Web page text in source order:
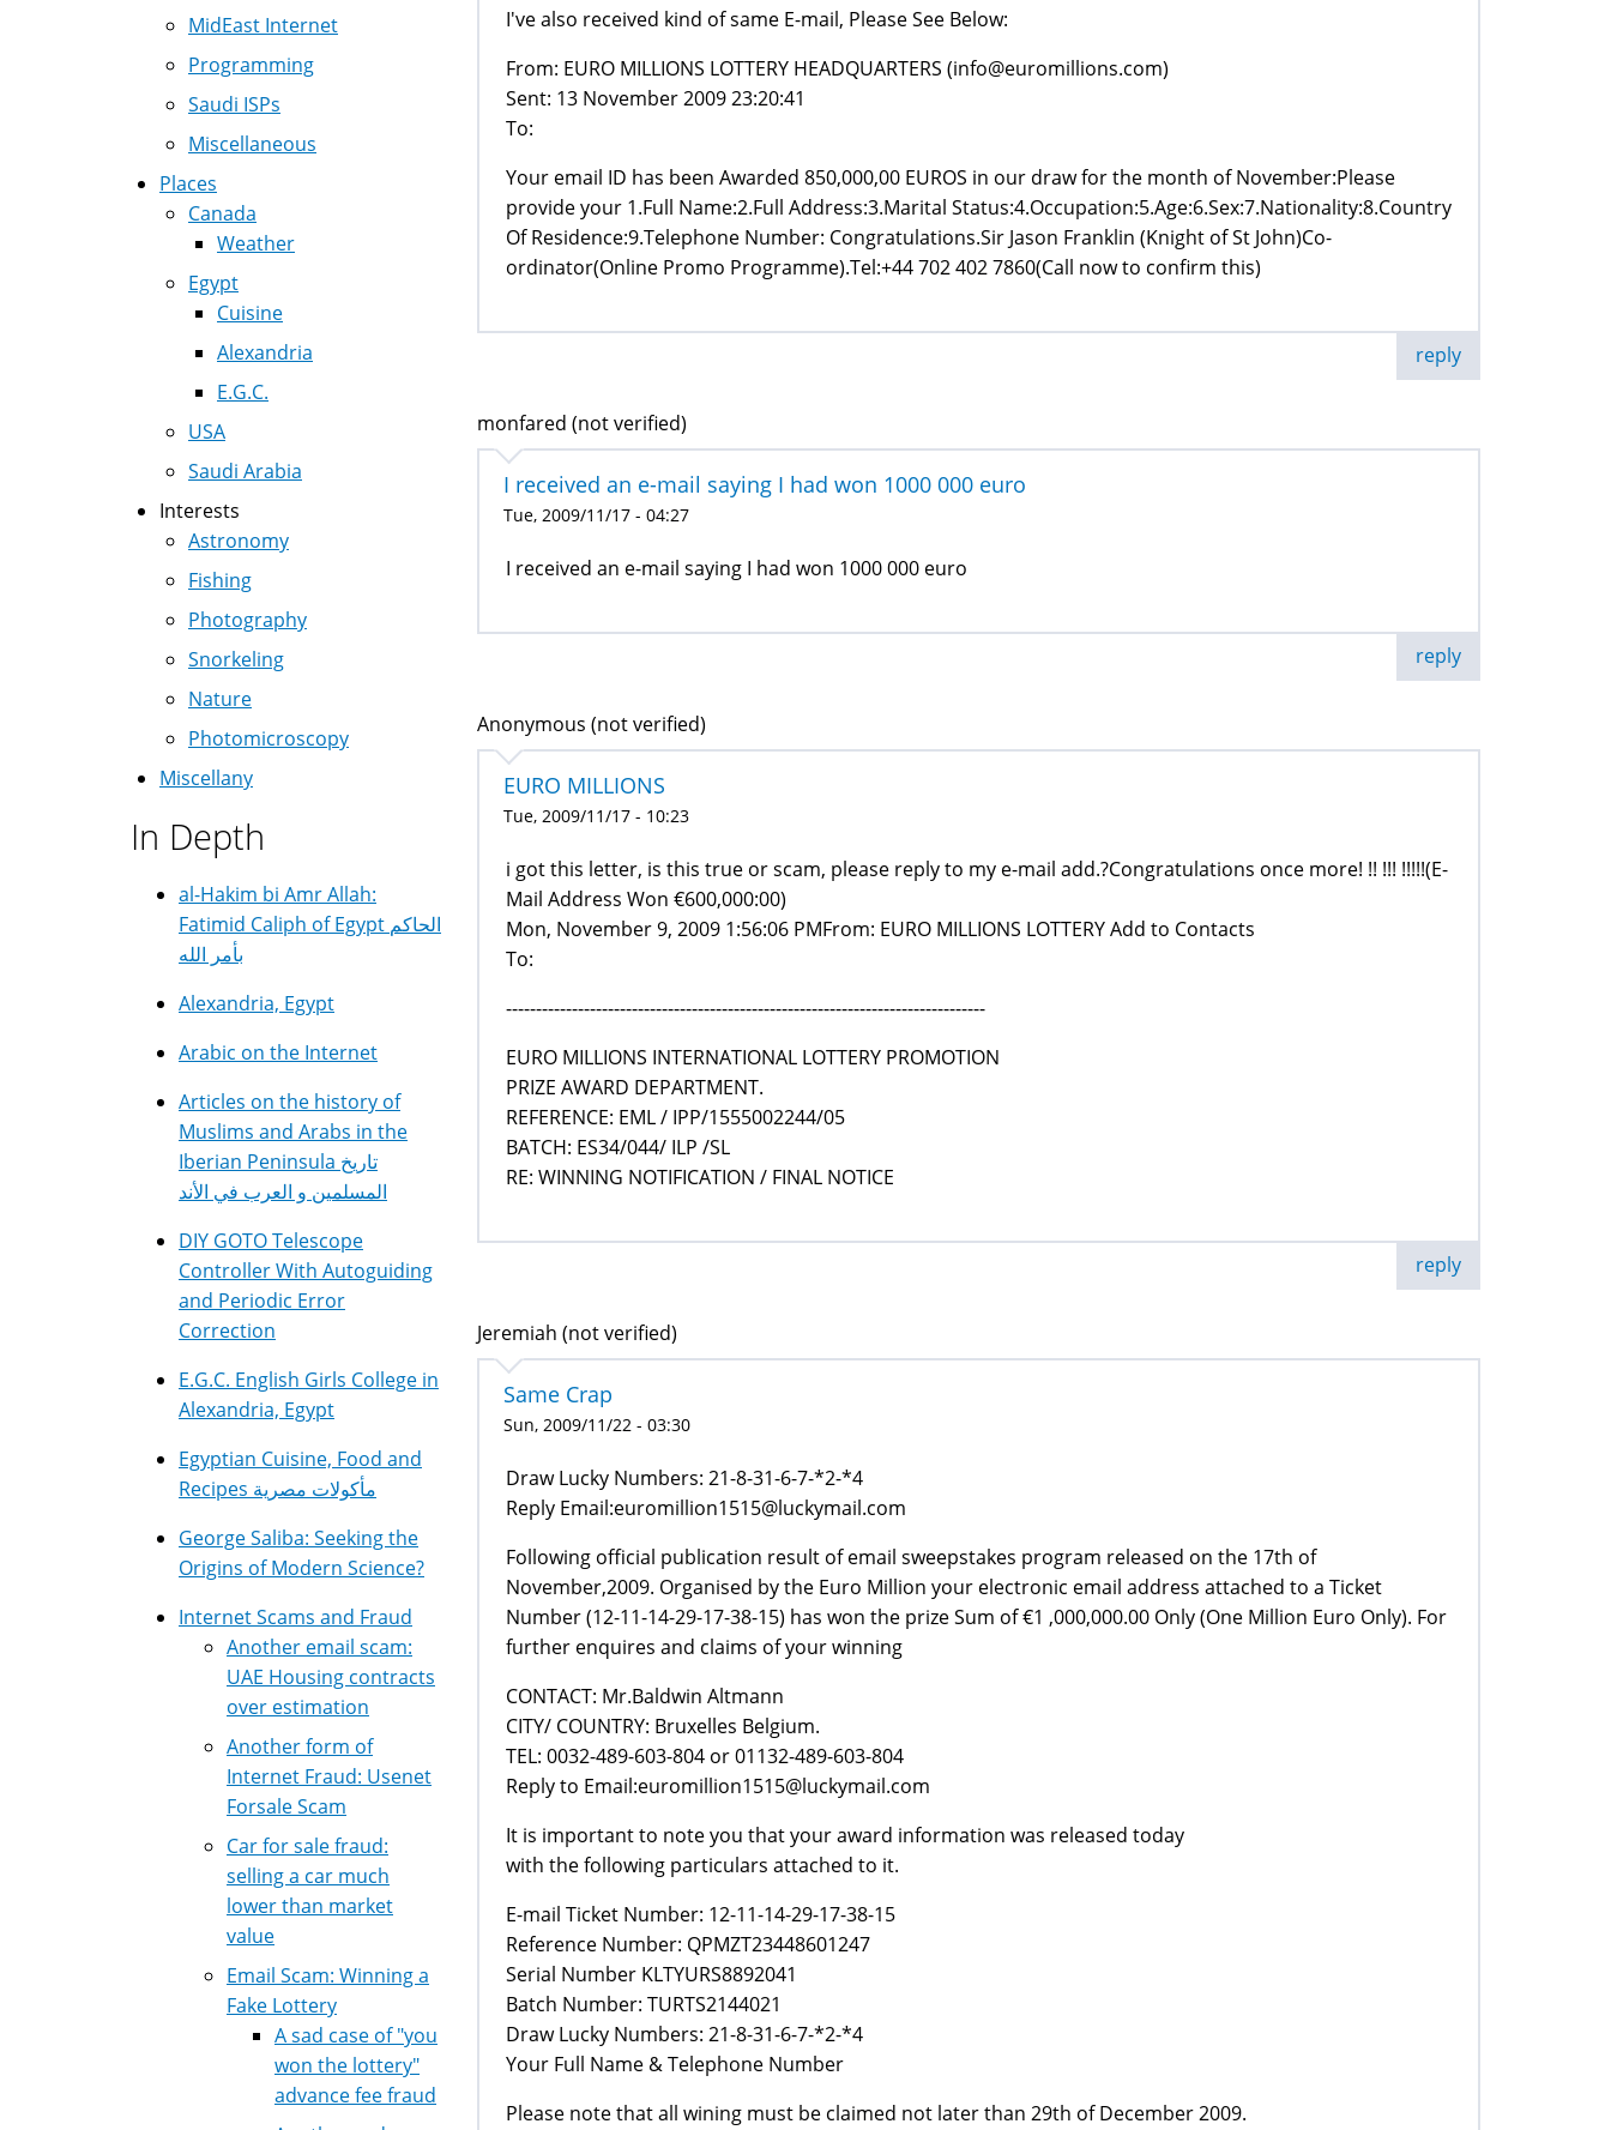
I've also received kind of same E-mail, Please See Below:
From: EURO MILLIONS LOTTERY HEADQUARTERS (info@euromillions.com)
Sent: 13 November 2009 23:20:41
To:
Your email ID has been Awarded 850,000,00 EUROS in our draw for the month of November:Please
provide your 1.Full Name:2.Full Address:3.Marital Status:4.Occupation:5.Age:6.Sex:7.Nationality:8.Country
Of Residence:9.Telephone Number: Congratulations.Sir Jason Franklin (Knight of St John)Co-
ordinator(Online Promo Programme).Tel:+44 702 402 7860(Call now to confirm this)
reply
monfared (not verified)
I received an e-mail saying I had won 1000 000 euro
Tue, 2009/11/17 - 04:27
I received an e-mail saying I had won 1000 000 euro
reply
Anonymous (not verified)
EURO MILLIONS
Tue, 2009/11/17 - 10:23
i got this letter, is this true or scam, please reply to my e-mail add.?Congratulations once more! !! !!! !!!!!(E-
Mail Address Won €600,000:00)
Mon, November 9, 2009 1:56:06 PMFrom: EURO MILLIONS LOTTERY Add to Contacts
To:
--------------------------------------------------------------------------------
EURO MILLIONS INTERNATIONAL LOTTERY PROMOTION
PRIZE AWARD DEPARTMENT.
REFERENCE: EML / IPP/1555002244/05
BATCH: ES34/044/ ILP /SL
RE: WINNING NOTIFICATION / FINAL NOTICE
reply
Jeremiah (not verified)
Same Crap
Sun, 2009/11/22 - 03:30
Draw Lucky Numbers: 21-8-31-6-7-*2-*4
Reply Email:euromillion1515@luckymail.com
Following official publication result of email sweepstakes program released on the 17th of
November,2009. Organised by the Euro Million your electronic email address attached to a Ticket
Number (12-11-14-29-17-38-15) has won the prize Sum of €1 ,000,000.00 Only (One Million Euro Only). For
further enquires and claims of your winning
CONTACT: Mr.Baldwin Altmann
CITY/ COUNTRY: Bruxelles Belgium.
TEL: 0032-489-603-804 or 01132-489-603-804
Reply to Email:euromillion1515@luckymail.com
It is important to note you that your award information was released today
with the following particulars attached to it.
E-mail Ticket Number: 12-11-14-29-17-38-15
Reference Number: QPMZT23448601247
Serial Number KLTYURS8892041
Batch Number: TURTS2144021
Draw Lucky Numbers: 21-8-31-6-7-*2-*4
Your Full Name & Telephone Number
Please note that all wining must be claimed not later than 29th of December 2009.
MidEast Internet
Programming
Saudi ISPs
Miscellaneous
Places
Canada
Weather
Egypt
Cuisine
Alexandria
E.G.C.
USA
Saudi Arabia
Interests
Astronomy
Fishing
Photography
Snorkeling
Nature
Photomicroscopy
Miscellany
In Depth
al-Hakim bi Amr Allah:
Fatimid Caliph of Egypt الحاكم
بأمر الله
Alexandria, Egypt
Arabic on the Internet
Articles on the history of
Muslims and Arabs in the
Iberian Peninsula تاريخ
المسلمين و العرب في الأند
DIY GOTO Telescope
Controller With Autoguiding
and Periodic Error
Correction
E.G.C. English Girls College in
Alexandria, Egypt
Egyptian Cuisine, Food and
Recipes مأكولات مصرية
George Saliba: Seeking the
Origins of Modern Science?
Internet Scams and Fraud
Another email scam:
UAE Housing contracts
over estimation
Another form of
Internet Fraud: Usenet
Forsale Scam
Car for sale fraud:
selling a car much
lower than market
value
Email Scam: Winning a
Fake Lottery
A sad case of "you
won the lottery"
advance fee fraud